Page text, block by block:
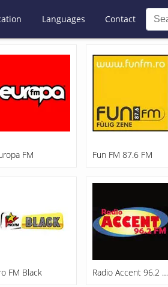
Languages Contact
FM Fun FM 87.6 FM
FM Black Radio Accent 96.2 FM